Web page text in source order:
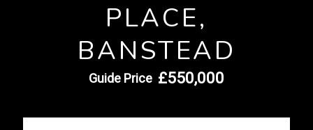
PLACE,
BANSTEAD
£550,000
Guide Price